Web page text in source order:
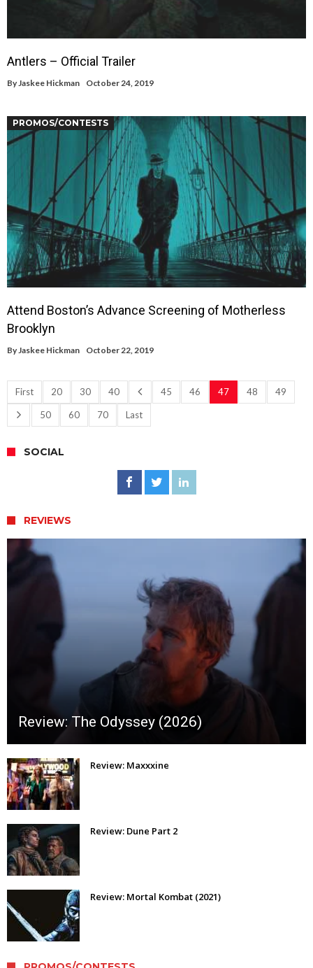
Antlers – Official Trailer
By Jaskee Hickman October 24, 2019
PROMOS/CONTESTS
Attend Boston’s Advance Screening of Motherless
Brooklyn
ByJaskee Hickman October 22, 2019
First 20 30 40 45 46 47 48 49
50 60 70 Last
SOCIAL
REVIEWS
Review: The Odyssey (2026)
Review: Maxxxine
Review: Dune Part 2
Review: Mortal Kombat (2021)